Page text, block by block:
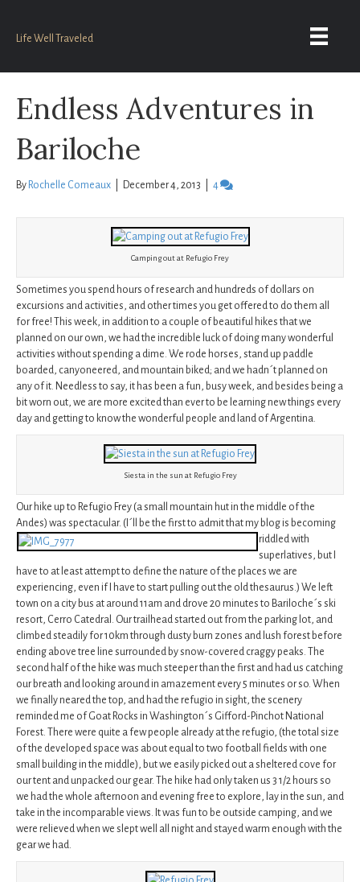
Life Well Traveled
Endless Adventures in
Bariloche
By Rochelle Comeaux December 4, 2013 4
Camping out at Refugio Frey
Sometimes you spend hours of research and hundreds of dollars on
excursions and activities, and other times you get offered to do them all
for free! This week, in addition to a couple of beautiful hikes that we
planned on our own, we had the incredible luck of doing many wonderful
activities without spending a dime. We rode horses, stand up paddle
boarded, canyoneered, and mountain biked; and we hadn´t planned on
any of it. Needless to say, it has been a fun, busy week, and besides being a
bit worn out, we are more excited than ever to be learning new things every
day and getting to know the wonderful people and land of Argentina.
Siesta in the sun at Refugio Frey
Our hike up to Refugio Frey (a small mountain hut in the middle of the
Andes) was spectacular. (I´ll be the first to admit that my blog is becoming
riddled with
superlatives, but I
have to at least attempt to define the nature of the places we are
experiencing, even if I have to start pulling out the old thesaurus.) We left
town on a city bus at around 11am and drove 20 minutes to Bariloche´s ski
resort, Cerro Catedral. Our trailhead started out from the parking lot, and
climbed steadily for 10km through dusty burn zones and lush forest before
ending above tree line surrounded by snow-covered craggy peaks. The
second half of the hike was much steeper than the first and had us catching
our breath and looking around in amazement every 5 minutes or so. When
we finally neared the top, and had the refugio in sight, the scenery
reminded me of Goat Rocks in Washington´s Gifford-Pinchot National
Forest. There were quite a few people already at the refugio, (the total size
of the developed space was about equal to two football fields with one
small building in the middle), but we easily picked out a sheltered cove for
our tent and unpacked our gear. The hike had only taken us 3 1/2 hours so
we had the whole afternoon and evening free to explore, lay in the sun, and
take in the incomparable views. It was fun to be outside camping, and we
were relieved when we slept well all night and stayed warm enough with the
gear we had.